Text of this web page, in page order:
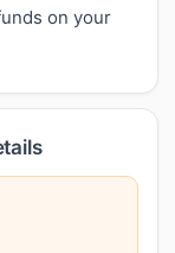
on your